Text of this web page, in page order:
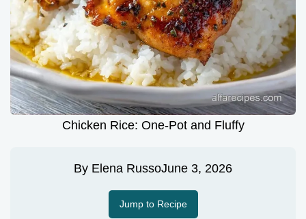
Chicken Rice: One-Pot and Fluffy
By Elena RussoJune 3, 2026
Jump to Recipe